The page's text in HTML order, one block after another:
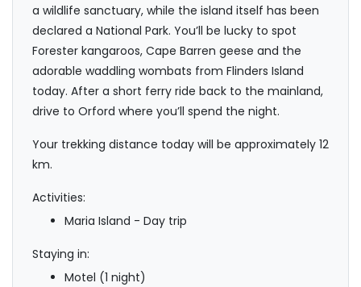
a wildlife sanctuary, while the island itself has been
declared a National Park. You’ll be lucky to spot
Forester kangaroos, Cape Barren geese and the
adorable waddling wombats from Flinders Island
today. After a short ferry ride back to the mainland,
drive to Orford where you’ll spend the night.
Your trekking distance today will be approximately 12
km.
Activities:
Maria Island - Day trip
Staying in:
Motel (1 night)